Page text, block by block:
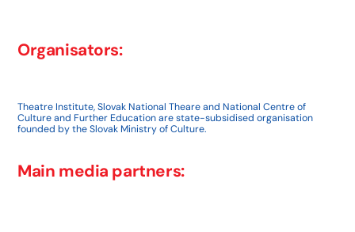
Organisators:
Theatre Institute, Slovak National Theare and National Centre of
Culture and Further Education are state-subsidised organisation
founded by the Slovak Ministry of Culture.
Main media partners: